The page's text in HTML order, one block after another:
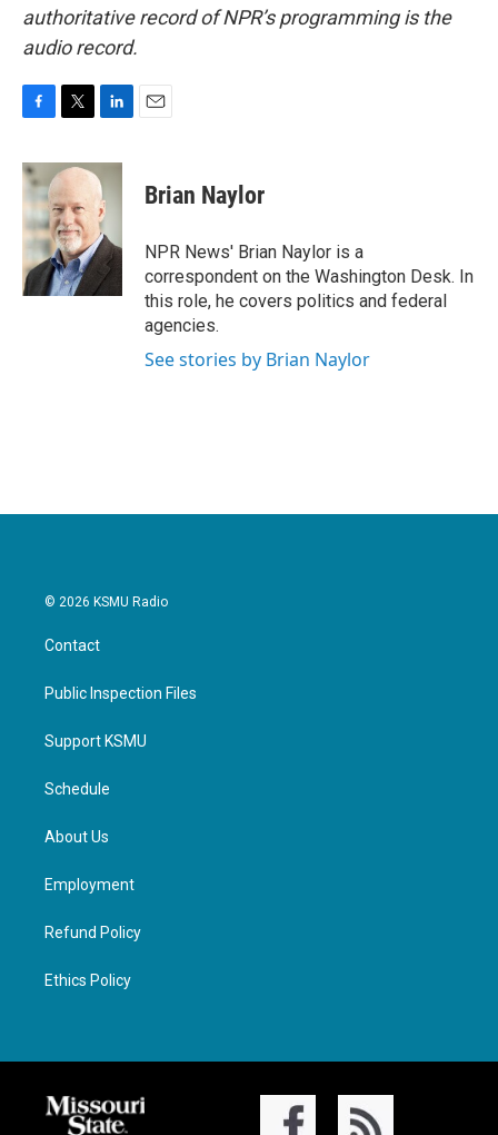
authoritative record of NPR’s programming is the
audio record.
c
e
b
o
o
k
i
t
t
e
r
n
k
e
d
I
n
Brian Naylor
NPR News' Brian Naylor is a
correspondent on the Washington Desk. In
this role, he covers politics and federal
agencies.
See stories by Brian Naylor
© 2026 KSMU Radio
Contact
Public Inspection Files
Support KSMU
Schedule
About Us
Employment
Refund Policy
Ethics Policy